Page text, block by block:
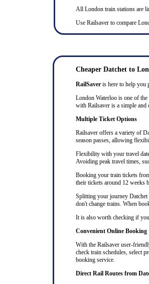
All London train stations are
Use Railsaver to compare
Cheaper Datchet to
RailSaver is here to help you
London Waterloo is one of
with Railsaver is a simple and
Multiple Ticket Options
Railsaver offers a variety of
season passes, allowing
Flexibility with your travel
Avoiding peak travel times,
Booking your train tickets
their tickets around 12 weeks
Splitting your journey
don't change trains. When
It is also worth checking if
Convenient Online Booking
With the Railsaver user-
check train schedules, select
booking service.
Direct Rail Routes from